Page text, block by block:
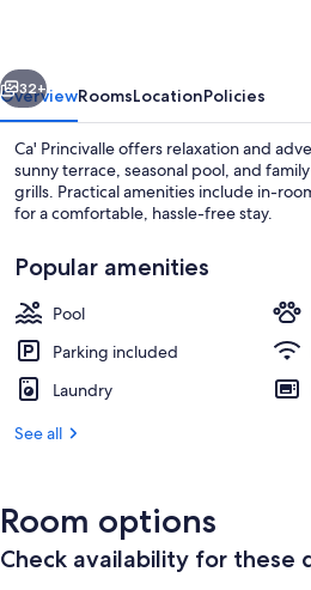
Next
32+
OverviewRoomsLocationPolicies
Ca' Princivalle offers relaxation and
sunny terrace, seasonal pool, and
grills. Practical amenities include in-
for a comfortable, hassle-free stay.
Popular amenities
Pool
Parking included
Laundry
See all
Room options
Check availability for these